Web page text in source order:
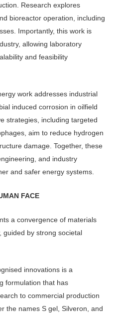
Research explores
bioreactor operation, including
Impor­tantly, this work is
allowing laboratory
and feasibility
work addresses industrial
induced corrosion in oilfield
strategies, including targeted
aim to reduce hydrogen
damage. Together, these
and industry
and safer energy systems.
FACE
a con­vergence of materials
guided by strong societal
innovations is a
formulation that has
to commercial production
the names S gel, Silveron, and